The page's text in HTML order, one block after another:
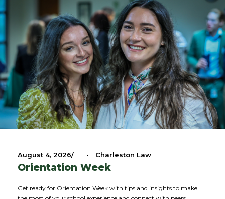
August 4, 2026 • Charleston Law
Orientation Week
Get ready for Orientation Week with tips and insights to make